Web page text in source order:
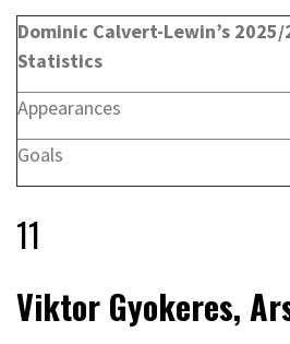
Dominic Calvert-Lewin’s
Statistics
Appearances
Goals
11
Viktor Gyokeres,